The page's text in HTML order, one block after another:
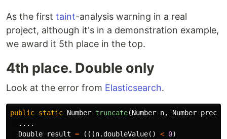
As the first taint-analysis warning in a real
project, although it's in a demonstration example,
we award it 5th place in the top.
4th place. Double only
Look at the error from Elasticsearch.
public static Number truncate(Number n, Number
....
Double
result = (((n.doubleValue() < 0)